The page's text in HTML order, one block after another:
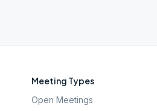
Meeting Types
Open Meetings